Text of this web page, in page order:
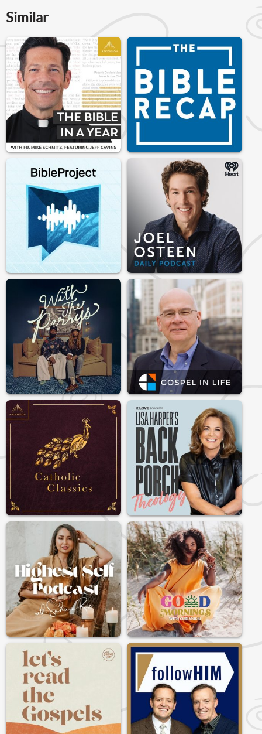
Similar